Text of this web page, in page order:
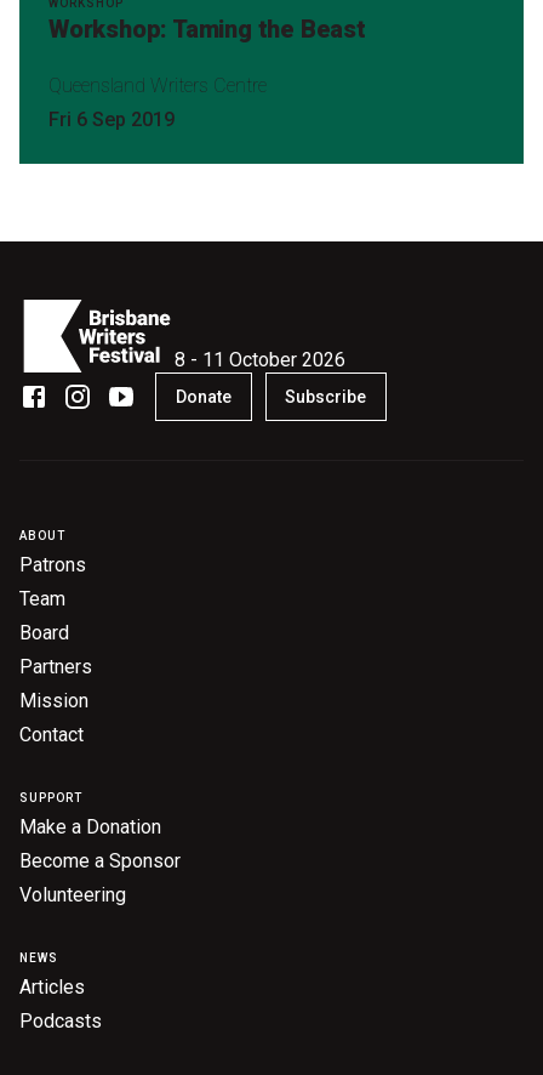
WORKSHOP
Workshop: Taming the Beast
Queensland Writers Centre
Fri 6 Sep 2019
8 - 11 October 2026
Donate Subscribe
ABOUT
Patrons
Team
Board
Partners
Mission
Contact
SUPPORT
Make a Donation
Become a Sponsor
Volunteering
NEWS
Articles
Podcasts